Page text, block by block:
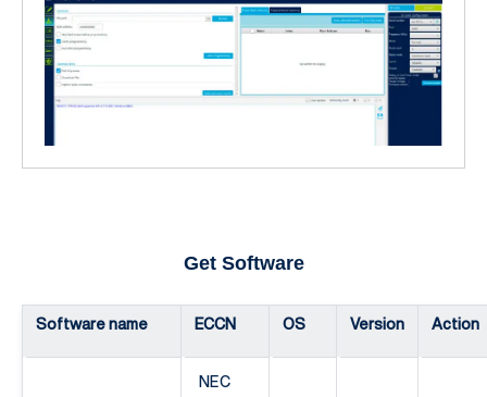
Get Software
Software name ECCN OS Version Action
NEC